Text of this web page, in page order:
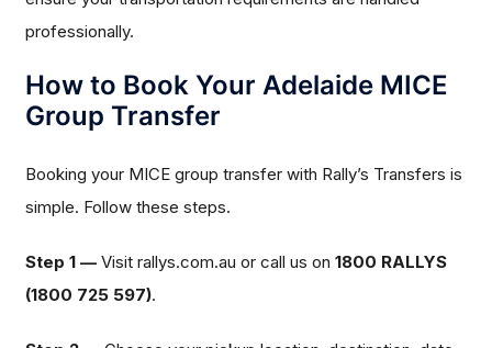
professionally.
How to Book Your Adelaide MICE
Group Transfer
Booking your MICE group transfer with Rally’s Transfers is
simple. Follow these steps.
Step 1 — Visit rallys.com.au or call us on1800 RALLYS
(1800 725 597).